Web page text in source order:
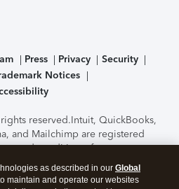
Press Privacy
Security
Notices
reserved.Intuit, QuickBooks,
and Mailchimp are registered
and conditions, features,
options subject to change
of the TurboTax Online
as described in our Global
maintain and operate our websites